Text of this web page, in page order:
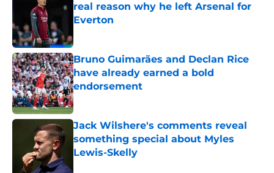
real reason why he left Arsenal for
Everton
Bruno Guimarães and Declan Rice
have already earned a bold
endorsement
Published by on Invalid Date
Jack Wilshere's comments reveal
something special about Myles
Lewis-Skelly